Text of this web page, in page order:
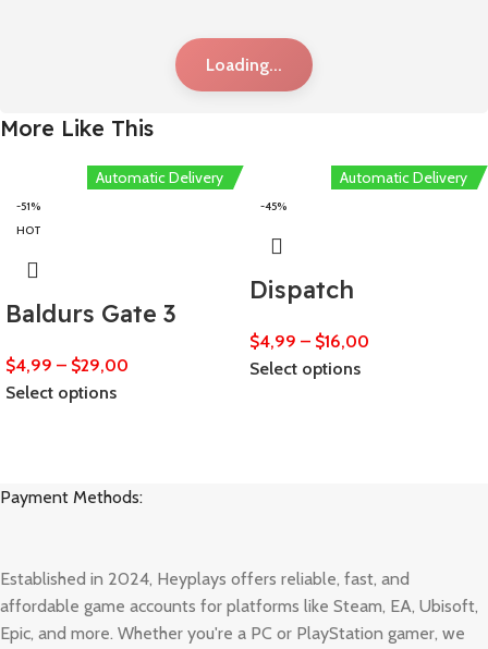
Loading...
More Like This
Automatic Delivery
-51%
HOT
Baldurs Gate 3
$4,99 – $29,00
Select options
Automatic Delivery
-45%
Dispatch
$4,99 – $16,00
Select options
Payment Methods:
Established in 2024, Heyplays offers reliable, fast, and
affordable game accounts for platforms like Steam, EA, Ubisoft,
Epic, and more. Whether you're a PC or PlayStation gamer, we